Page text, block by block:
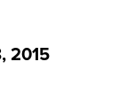
2015